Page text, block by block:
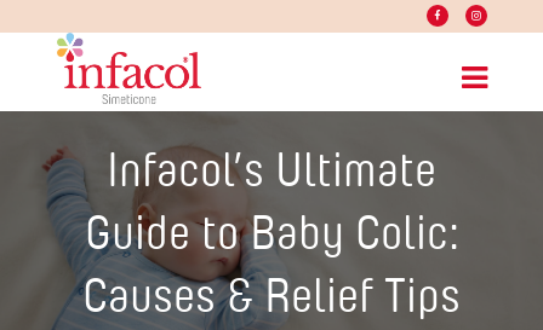
Infacol’s Ultimate
Guide to Baby Colic:
Causes & Relief Tips